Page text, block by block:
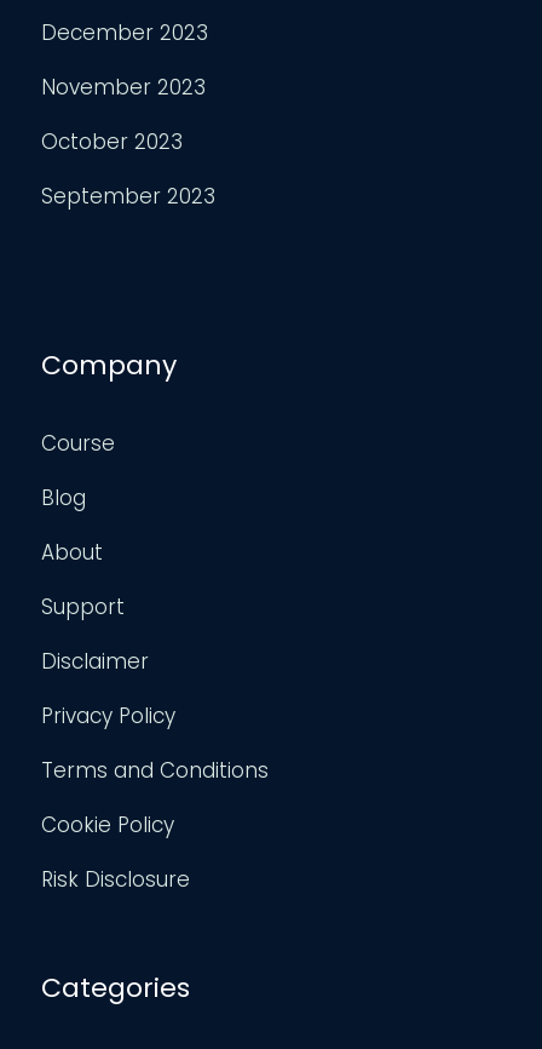
December 2023
November 2023
October 2023
September 2023
Company
Course
Blog
About
Support
Disclaimer
Privacy Policy
Terms and Conditions
Cookie Policy
Risk Disclosure
Categories